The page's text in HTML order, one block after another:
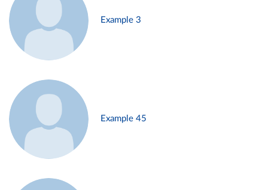
Example 3
Example 45